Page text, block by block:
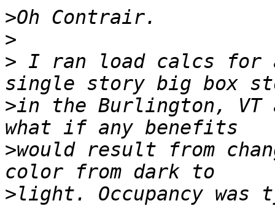
>
>
> I ran load calcs for
>in the Burlington, VT
>would result from
>light. Occupancy